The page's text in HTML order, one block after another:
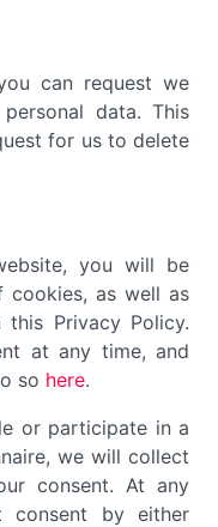
can request we
data. This
for us to delete
you will be
as well as
Privacy Policy.
at any time, and
so here.
or participate in a
we will collect
consent. At any
consent by either